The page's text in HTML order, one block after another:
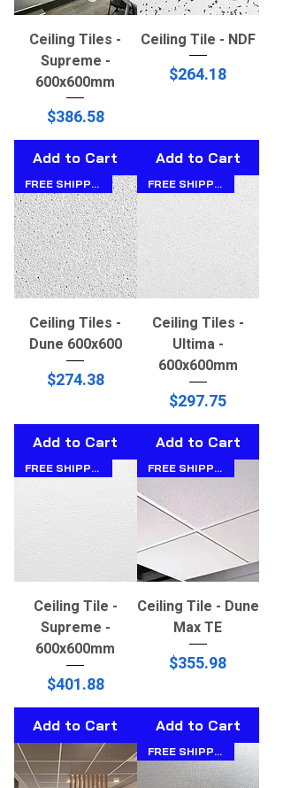
Ceiling Tiles -
Supreme -
600x600mm
Price
$386.58
Add to Cart
Ceiling Tile - NDF
Price
$264.18
Add to Cart
FREE SHIPPING!!
Ceiling Tiles -
Dune 600x600
Price
$274.38
Add to Cart
FREE SHIPPING!!
Ceiling Tiles -
Ultima -
600x600mm
Price
$297.75
Add to Cart
FREE SHIPPING!!
Ceiling Tile -
Supreme -
600x600mm
Price
$401.88
Add to Cart
FREE SHIPPING!!
Ceiling Tile - Dune
Max TE
Price
$355.98
Add to Cart
FREE SHIPPING!!